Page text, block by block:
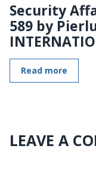
Security
589 by
Read more
LEAVE A